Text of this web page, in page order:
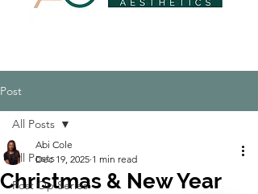
Post
All Posts
Post Op Series
All Posts
Christmas & New Year
Abi Cole
Dec 19, 2025 1 min read